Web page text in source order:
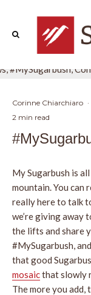
Corinne Chiarchiaro ·
2 min read
My Sugarbush is
mountain. You can
really here to talk
we’re giving away
the lifts and share
#MySugarbush,
that good
mosaicthat slowly
The more you add,